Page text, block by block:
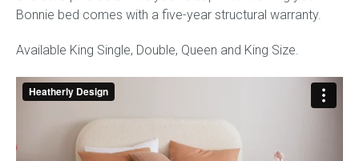
Bonnie bed comes with a five-year structural warranty.
Available King Single, Double, Queen and King Size.